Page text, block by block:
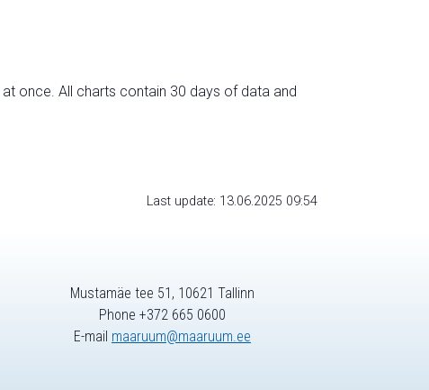
once. All charts contain 30 days of data and
Last update: 13.06.2025 09:54
Mustamäe tee 51, 10621 Tallinn
Phone +372 665 0600
E-mail maaruum@maaruum.ee